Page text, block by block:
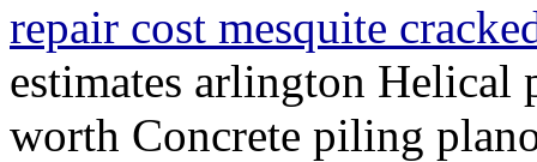
repair cost mesquite
estimates arlington
worth Concrete piling